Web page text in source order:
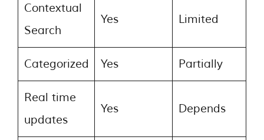
Contextual
Search
Yes Limited
Categorized Yes Partially
Real time
updates
Yes Depends